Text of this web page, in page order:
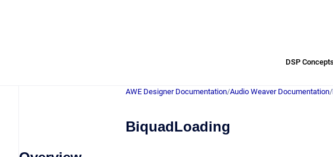
DSP
AWE Designer Documentation/Audio Weaver Documentation/
BiquadLoading